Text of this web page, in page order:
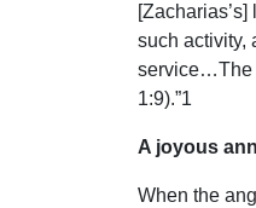
such activity,
service…The
1:9).”1
A joyous
When the